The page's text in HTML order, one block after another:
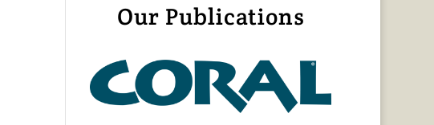
Our Publications